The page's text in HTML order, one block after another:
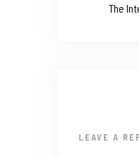
The
LEAVE A